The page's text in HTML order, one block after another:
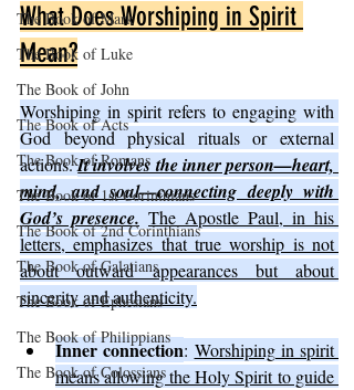
The Book of Mark
The Book of Luke
The Book of John
The Book of Acts
The Book of Romans
The Book of 1st Corinthians
The Book of 2nd Corinthians
The Book of Galatians
The Book of Ephesians
The Book of Philippians
The Book of Colossians
What Does Worshiping in Spirit
Mean?
Worshiping in spirit refers to engaging with
God beyond physical rituals or external
actions. It involves the inner person—heart,
mind, and soul—connecting deeply with
God’s presence. The Apostle Paul, in his
letters, emphasizes that true worship is not
about outward appearances but about
sincerity and authenticity.
Inner connection: Worshiping in spirit
means allowing the Holy Spirit to guide